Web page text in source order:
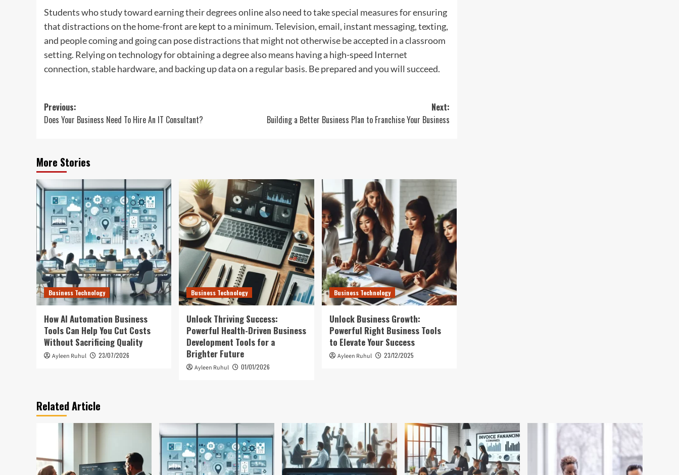
Students who study toward earning their degrees online also need to take special measures for ensuring
that distractions on the home-front are kept to a minimum. Television, email, instant messaging, texting,
and people coming and going can pose distractions that might not otherwise be accepted in a classroom
setting. Relying on technology for obtaining a degree also means having a high-speed Internet
connection, stable hardware, and backing up data on a regular basis. Be prepared and you will succeed.
Post
navigation
Previous:
Does Your Business Need To Hire An IT Consultant?
Next:
Building a Better Business Plan to Franchise Your Business
More Stories
Business Technology
How AI Automation Business
Tools Can Help You Cut Costs
Without Sacrificing Quality
Ayleen Ruhul 23/07/2026
Business Technology
Unlock Thriving Success:
Powerful Health-Driven Business
Development Tools for a
Brighter Future
Ayleen Ruhul 01/01/2026
Business Technology
Unlock Business Growth:
Powerful Right Business Tools
to Elevate Your Success
Ayleen Ruhul 23/12/2025
Related Article